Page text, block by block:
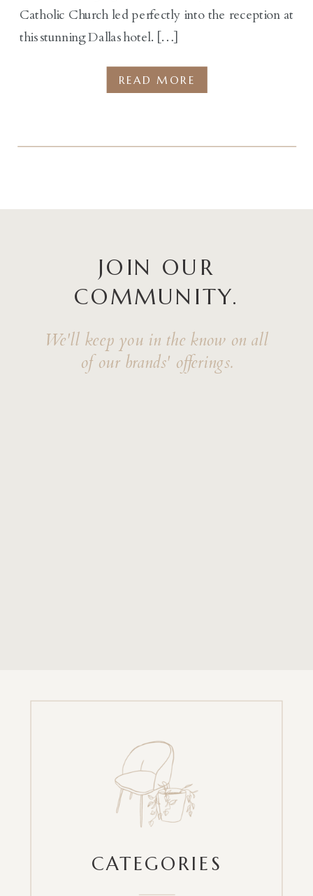
Catholic Church led perfectly into the reception at
this stunning Dallas hotel. […]
READ MORE
JOIN OUR
COMMUNITY.
We'll keep you in the know on all
of our brands' offerings.
CATEGORIES